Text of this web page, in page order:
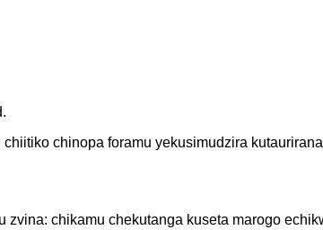
chinopa foramu yekusimudzira
chikamu chekutanga kuseta marogo